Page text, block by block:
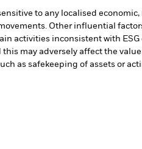
to any localised
Other influential
activities inconsistent with
may adversely affect the
as safekeeping of assets or